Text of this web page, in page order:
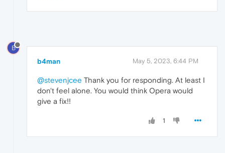
B
b4man May 5, 2023, 6:44 PM
@stevenjcee Thank you for responding. At least I
don't feel alone. You would think Opera would
give a fix!!
1